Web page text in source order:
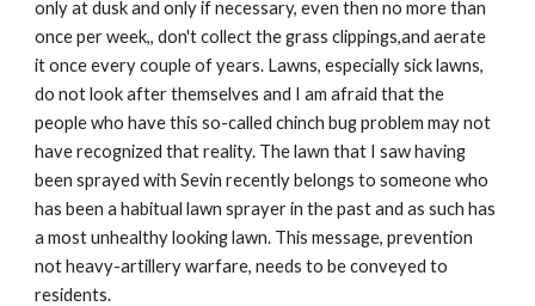
only at dusk and only if necessary, even then no more than
once per week,, don't collect the grass clippings,and aerate
it once every couple of years. Lawns, especially sick lawns,
do not look after themselves and I am afraid that the
people who have this so-called chinch bug problem may not
have recognized that reality. The lawn that I saw having
been sprayed with Sevin recently belongs to someone who
has been a habitual lawn sprayer in the past and as such has
a most unhealthy looking lawn. This message, prevention
not heavy-artillery warfare, needs to be conveyed to
residents.